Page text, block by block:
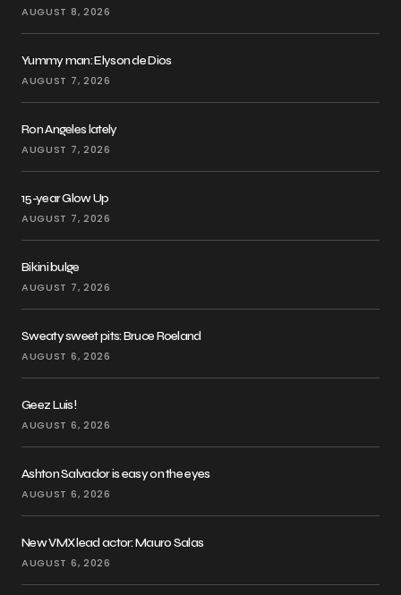
AUGUST 8, 2026
Yummy man: Elyson de Dios
AUGUST 7, 2026
Ron Angeles lately
AUGUST 7, 2026
15-year Glow Up
AUGUST 7, 2026
Bikini bulge
AUGUST 7, 2026
Sweaty sweet pits: Bruce Roeland
AUGUST 6, 2026
Geez Luis!
AUGUST 6, 2026
Ashton Salvador is easy on the eyes
AUGUST 6, 2026
New VMX lead actor: Mauro Salas
AUGUST 6, 2026